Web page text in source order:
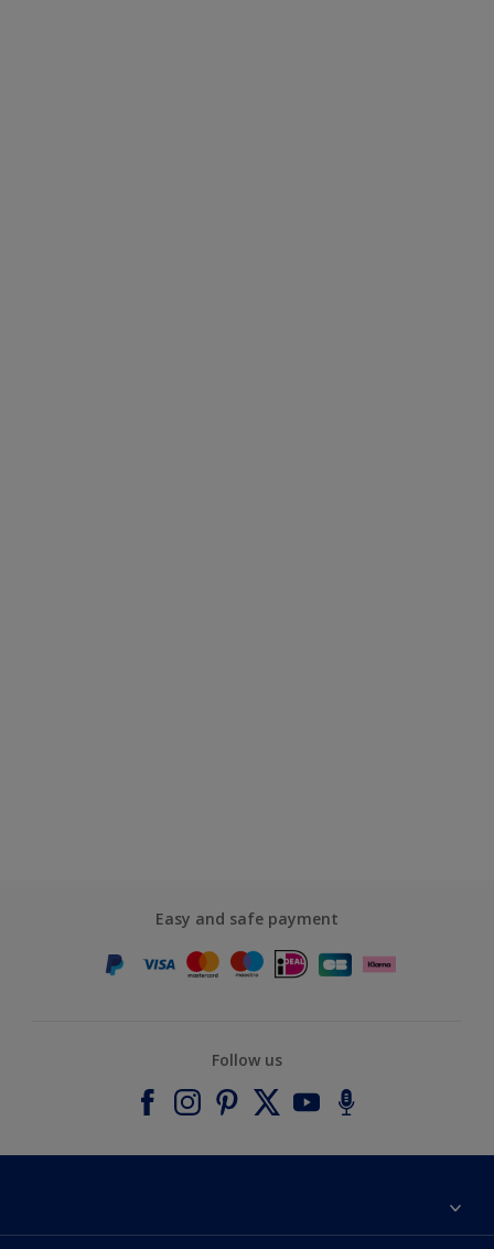
Easy and safe payment
Follow us